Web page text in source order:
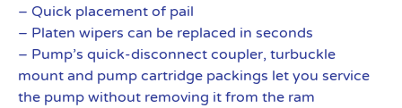
– Quick placement of pail
– Platen wipers can be replaced in seconds
– Pump’s quick-disconnect coupler, turbuckle
mount and pump cartridge packings let you service
the pump without removing it from the ram